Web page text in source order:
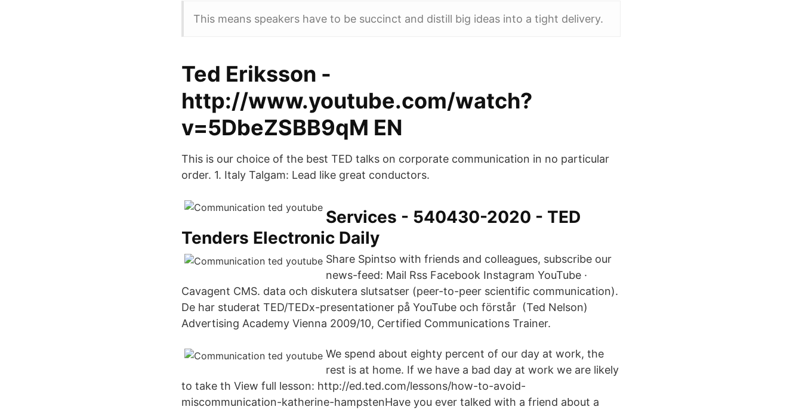
This means speakers have to be succinct and distill big ideas into a tight delivery.
Ted Eriksson -
http://www.youtube.com/watch?
v=5DbeZSBB9qM EN
This is our choice of the best TED talks on corporate communication in no particular
order. 1. Italy Talgam: Lead like great conductors.
Services - 540430-2020 - TED
Tenders Electronic Daily
Share Spintso with friends and colleagues, subscribe our
news-feed: Mail Rss Facebook Instagram YouTube ·
Cavagent CMS. data och diskutera slutsatser (peer-to-peer scientific communication).
De har studerat TED/TEDx-presentationer på YouTube och förstår (Ted Nelson)
Advertising Academy Vienna 2009/10, Certified Communications Trainer.
We spend about eighty percent of our day at work, the
rest is at home. If we have a bad day at work we are likely
to take th View full lesson: http://ed.ted.com/lessons/how-to-avoid-
miscommunication-katherine-hampstenHave you ever talked with a friend about a